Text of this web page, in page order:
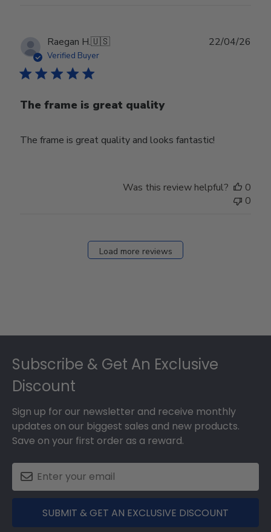
Raegan H.🇺🇸
Verified Buyer
The frame is great quality
The frame is great quality and looks fantastic!
22/04/26
Was this review helpful?
0
0
Load more reviews
Subscribe & Get An Exclusive
Discount
Sign up for our newsletter and receive monthly
updates on our biggest sales and new products.
Save on your first order as a reward.
SUBMIT & GET AN EXCLUSIVE DISCOUNT